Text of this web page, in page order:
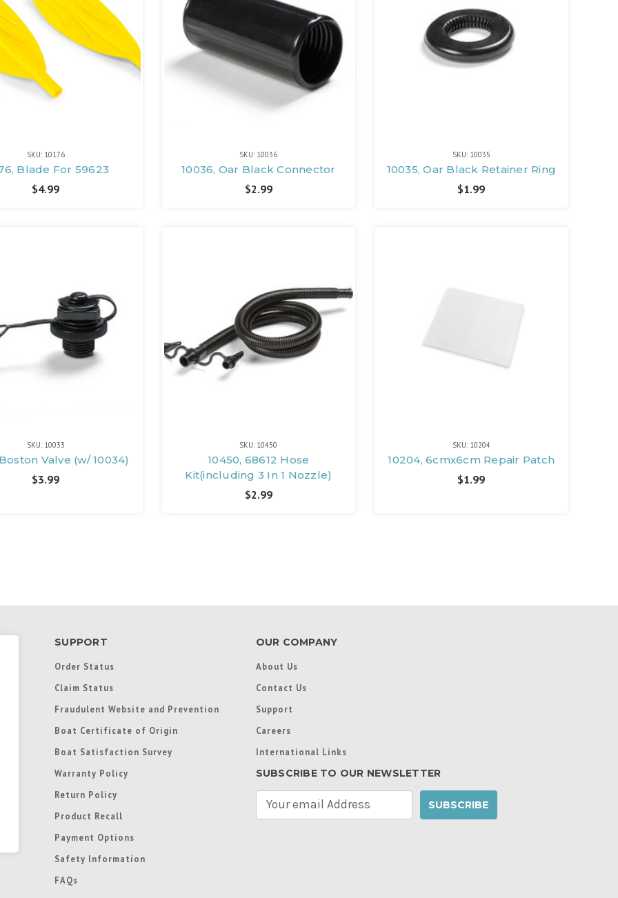
SKU: 10176
Blade For 59623
$4.99
SKU: 10036
10036, Oar Black Connector
$2.99
SKU: 10035
10035, Oar Black Retainer Ring
$1.99
SKU: 10033
Valve (w/ 10034)
$3.99
SKU: 10450
10450, 68612 Hose
Kit(including 3 In 1 Nozzle)
$2.99
SKU: 10204
10204, 6cmx6cm Repair Patch
$1.99
SUPPORT
Order Status
Claim Status
Fraudulent Website and Prevention
Boat Certificate of Origin
Boat Satisfaction Survey
Warranty Policy
Return Policy
Product Recall
Payment Options
Safety Information
FAQs
OUR COMPANY
About Us
Contact Us
Support
Careers
International Links
SUBSCRIBE TO OUR NEWSLETTER